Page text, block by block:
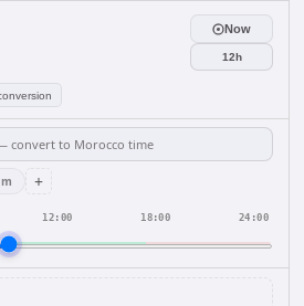
Now
12h
+
12:00 18:00 24:00